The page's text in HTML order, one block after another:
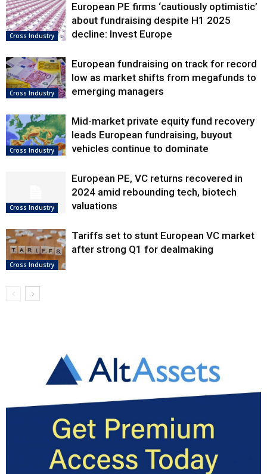
Cross Industry
European PE firms ‘cautiously optimistic’
about fundraising despite H1 2025
decline: Invest Europe
Cross Industry
European fundraising on track for record
low as market shifts from megafunds to
emerging managers
Cross Industry
Mid-market private equity fund recovery
leads European fundraising, buyout
vehicles continue to dominate
Cross Industry
European PE, VC returns recovered in
2024 amid rebounding tech, biotech
valuations
Cross Industry
Tariffs set to stunt European VC market
after strong Q1 for dealmaking